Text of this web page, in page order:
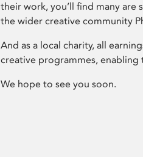
their work, you’ll find many are
the wider creative community
And as a local charity, all
creative programmes,
We hope to see you soon.